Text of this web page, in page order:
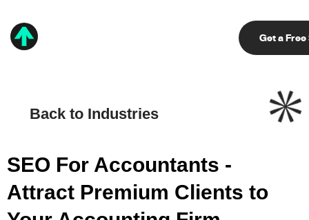
Get a Free
Back to Industries
SEO For Accountants -
Attract Premium Clients to